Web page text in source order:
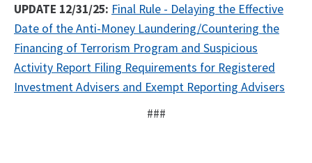
UPDATE 12/31/25: Final Rule - Delaying the Effective
Date of the Anti-Money Laundering/Countering the
Financing of Terrorism Program and Suspicious
Activity Report Filing Requirements for Registered
Investment Advisers and Exempt Reporting Advisers
###